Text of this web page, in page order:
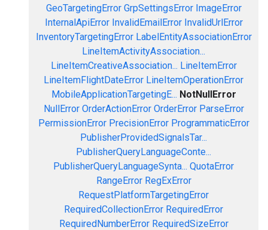
GeoTargetingError GrpSettingsError ImageError
InternalApiError InvalidEmailError InvalidUrlError
InventoryTargetingError LabelEntityAssociationError
LineItemActivityAssociation...
LineItemCreativeAssociation... LineItemError
LineItemFlightDateError LineItemOperationError
MobileApplicationTargetingE... NotNullError
NullError OrderActionError OrderError ParseError
PermissionError PrecisionError ProgrammaticError
PublisherProvidedSignalsTar...
PublisherQueryLanguageConte...
PublisherQueryLanguageSynta... QuotaError
RangeError RegExError
RequestPlatformTargetingError
RequiredCollectionError RequiredError
RequiredNumberError RequiredSizeError